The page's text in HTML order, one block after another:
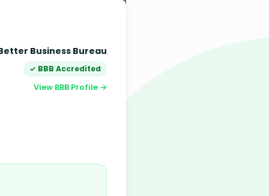
Business Bureau
✓ BBB Accredited
View BBB Profile →